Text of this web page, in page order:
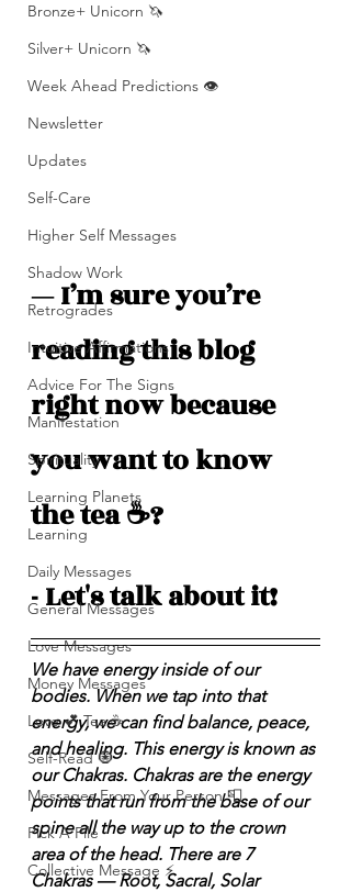
Bronze+ Unicorn 🦄
Silver+ Unicorn 🦄
Week Ahead Predictions 👁️
Newsletter
Updates
Self-Care
Higher Self Messages
Shadow Work
Retrogrades
Intuitive Affirmations
Advice For The Signs
Manifestation
Spirituality
Learning Planets
Learning
Daily Messages
General Messages
Love Messages
Money Messages
Love 💕 Tea ☕️
Self-Read 🧿
Messages From Your Person 📮
Pick A Pile
Collective Message ⚡️
— I’m sure you’re
reading this blog
right now because
you want to know
the tea ☕️?
- Let's talk about it!
We have energy inside of our
bodies. When we tap into that
energy, we can find balance, peace,
and healing. This energy is known as
our Chakras. Chakras are the energy
points that run from the base of our
spine all the way up to the crown
area of the head. There are 7
Chakras — Root, Sacral, Solar